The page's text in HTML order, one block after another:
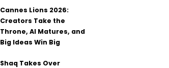
Cannes Lions 2026:
Creators Take the
Throne, AI Matures, and
Big Ideas Win Big
Shaq Takes Over